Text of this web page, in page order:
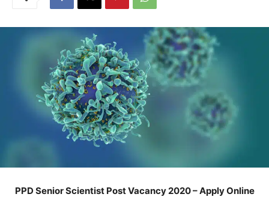
PPD Senior Scientist Post Vacancy 2020 – Apply Online